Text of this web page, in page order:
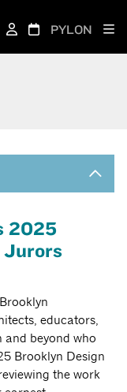
PYLON
2025
Jurors
educators,
and beyond who
Brooklyn Design
the work